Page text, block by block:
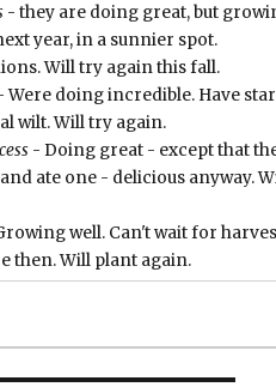
- they are doing great, but
year, in a sunnier spot.
Will try again this fall.
Were doing incredible. Have
wilt. Will try again.
- Doing great - except that
ate one - delicious anyway.
well. Can't wait for
then. Will plant again.